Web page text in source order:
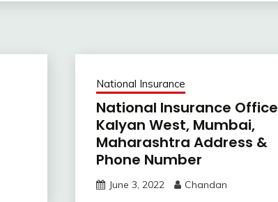
National Insurance
National Insurance Office
Kalyan West, Mumbai,
Maharashtra Address &
Phone Number
June 3, 2022 Chandan